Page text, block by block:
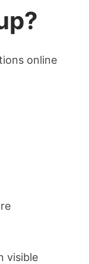
online
visible